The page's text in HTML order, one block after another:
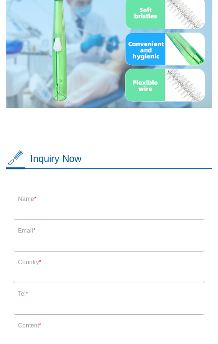
Inquiry Now
Name
Email
Country
Tel
Content